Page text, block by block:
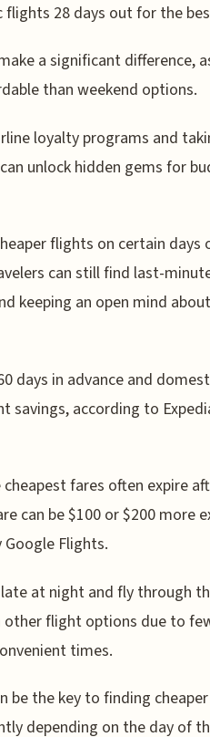
flights 28 days out for the
a significant difference,
than weekend options.
loyalty programs and
unlock hidden gems for
flights on certain days
can still find last-
keeping an open mind
days in advance and
savings, according to
fares often expire
can be $100 or $200 more
Flights.
at night and fly through
flight options due to
times.
be the key to finding
depending on the day of